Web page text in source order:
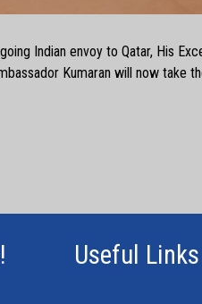
Indian envoy to Qatar, His
Kumaran will now take
Useful Links